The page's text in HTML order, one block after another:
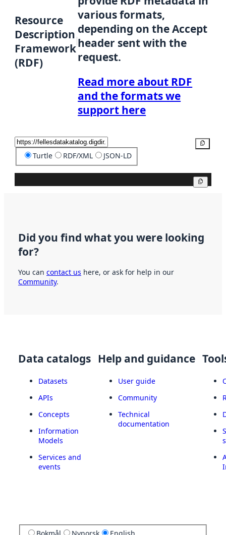
Resource
Description
Framework
(RDF)
various formats,
depending on the Accept
header sent with the
request.
Read more about RDF
and the formats we
support here
Turtle RDF/XML JSON-LD
Did you find what you were looking
for?
You can contact us here, or ask for help in our
Community.
Data catalogs
Datasets
APIs
Concepts
Information
Models
Services and
events
Help and guidance
User guide
Community
Technical
documentation